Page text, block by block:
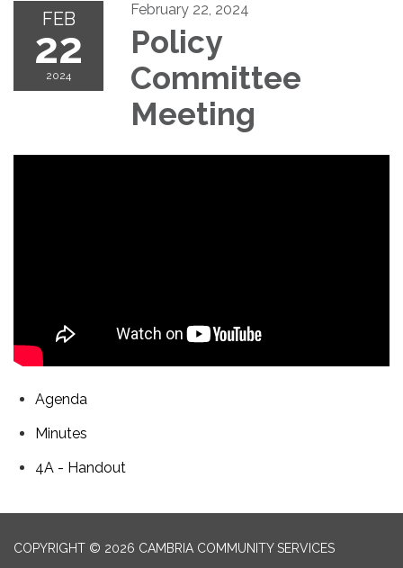
FEB
22
2024
February 22, 2024
Policy
Committee
Meeting
Agenda
Minutes
4A - Handout
COPYRIGHT © 2026 CAMBRIA COMMUNITY SERVICES